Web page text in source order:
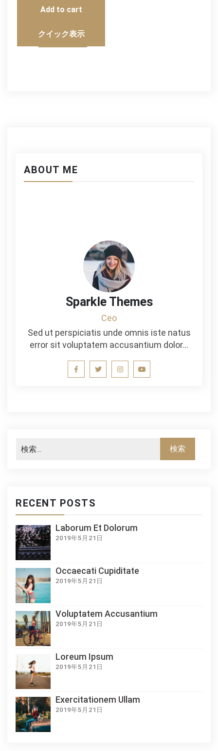
Add to cart
クイック表示
ABOUT ME
Sparkle Themes
Ceo
Sed ut perspiciatis unde omnis iste natus
error sit voluptatem accusantium dolor…
RECENT POSTS
Laborum Et Dolorum
2019年5月21日
Occaecati Cupiditate
2019年5月21日
Voluptatem Accusantium
2019年5月21日
Loreum Ipsum
2019年5月21日
Exercitationem Ullam
2019年5月21日